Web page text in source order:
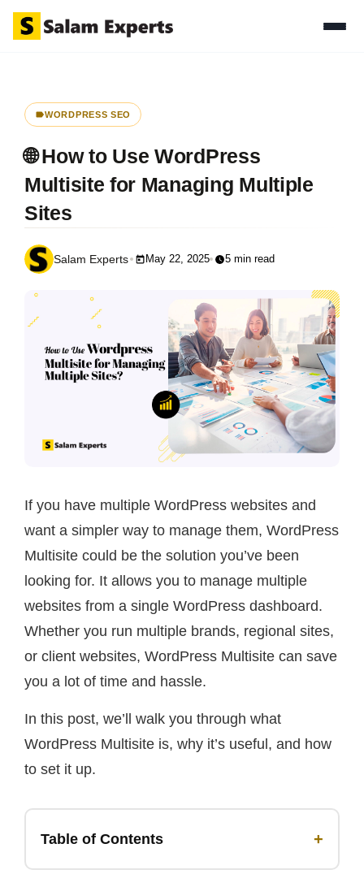
WORDPRESS SEO
🌐 How to Use WordPress
Multisite for Managing Multiple
Sites
Salam Experts May 22, 2025 5 min read
If you have multiple WordPress websites and
want a simpler way to manage them, WordPress
Multisite could be the solution you’ve been
looking for. It allows you to manage multiple
websites from a single WordPress dashboard.
Whether you run multiple brands, regional sites,
or client websites, WordPress Multisite can save
you a lot of time and hassle.
In this post, we’ll walk you through what
WordPress Multisite is, why it’s useful, and how
to set it up.
Table of Contents +